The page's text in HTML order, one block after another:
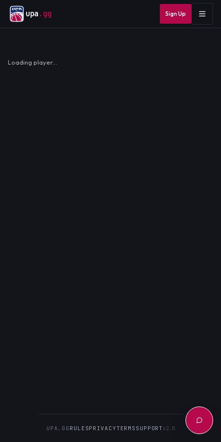
upa .gg Sign Up
Loading player…
UPA.GG RULESPRIVACYTERMS SUPPORTv2.0